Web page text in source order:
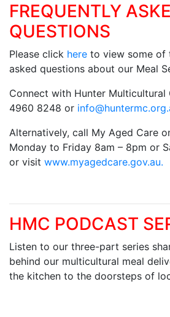
FREQUENTLY
QUESTIONS
Please click here to view some of
asked questions about our Meal
Connect with Hunter Multicultural
4960 8248 or
Alternatively, call My Aged Care
Monday to Friday 8am – 8pm or
or visit www.myagedcare.gov.au.
HMC PODCAST
Listen to our three-part series
behind our multicultural meal
the kitchen to the doorsteps of